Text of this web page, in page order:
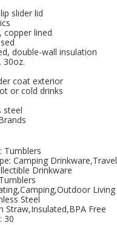
slider lid
copper lined
double-wall insulation
30oz.
coat exterior
or cold drinks
steel
Tumblers
Camping Drinkware,Travel
Drinkware
Living
Steel
Straw,Insulated,BPA Free
30